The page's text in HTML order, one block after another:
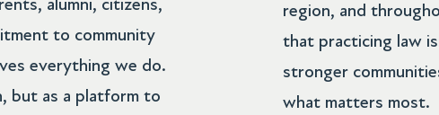
alumni, citizens,
to community
everything we do.
but as a platform to
region, and
that practicing law
stronger
what matters most.